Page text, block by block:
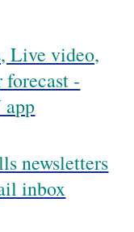
Live video,
forecast -
newsletters
inbox